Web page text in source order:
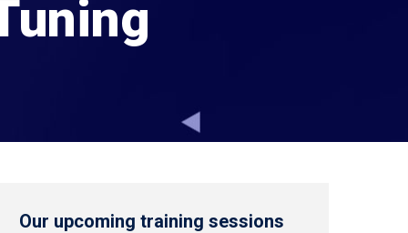
Our upcoming training sessions